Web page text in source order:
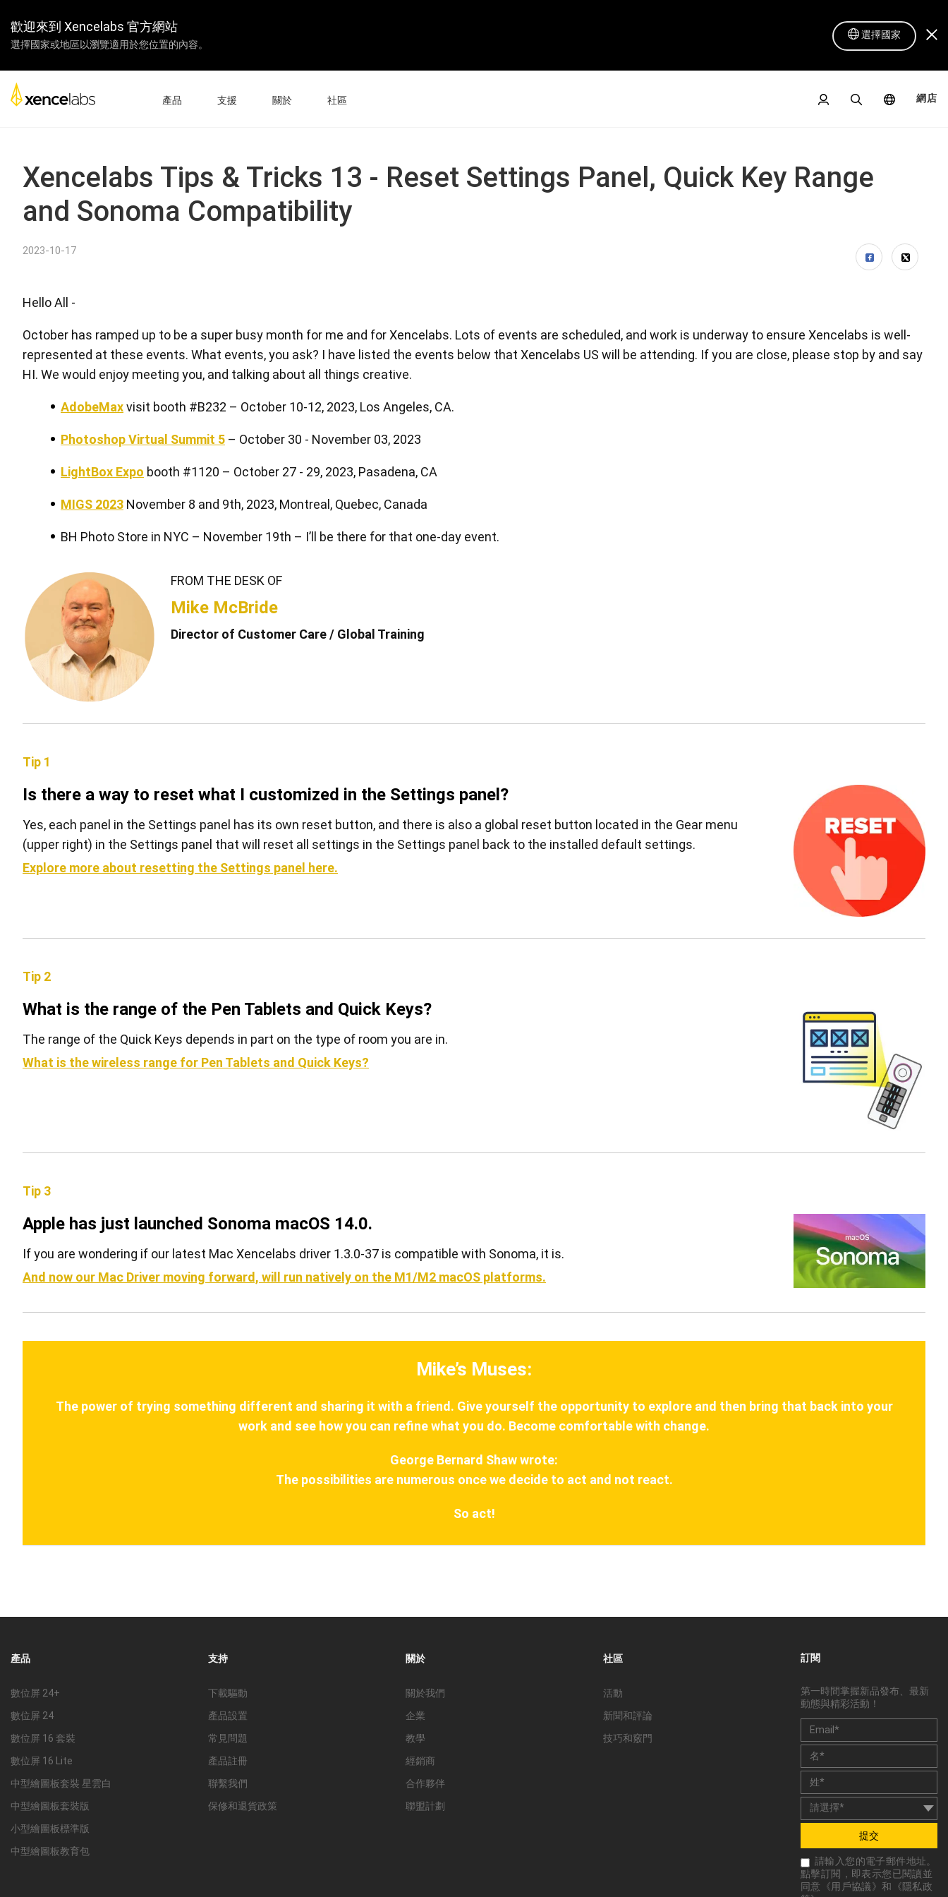
歡迎來到 Xencelabs 官方網站
選擇國家或地區以瀏覽適用於您位置的內容。
選擇國家
產品
快捷鍵遙控器
支援
產品設置
教學視頻
常見問題
關於
企業
教學
經銷商
社區
新聞和評論
技巧和竅門
網店
Xencelabs Tips & Tricks 13 - Reset Settings Panel, Quick Key Range
and Sonoma Compatibility
2023-10-17
Hello All -
October has ramped up to be a super busy month for me and for Xencelabs. Lots of events are scheduled, and work is underway to ensure Xencelabs is well-
represented at these events. What events, you ask? I have listed the events below that Xencelabs US will be attending. If you are close, please stop by and say
HI. We would enjoy meeting you, and talking about all things creative.
AdobeMaxvisit booth #B232 – October 10-12, 2023, Los Angeles, CA.
Photoshop Virtual Summit 5 – October 30 - November 03, 2023
LightBox Expo booth #1120 – October 27 - 29, 2023, Pasadena, CA
MIGS 2023 November 8 and 9th, 2023, Montreal, Quebec, Canada
BH Photo Store in NYC – November 19th – I’ll be there for that one-day event.
FROM THE DESK OF
Mike McBride
Director of Customer Care / Global Training
Tip 1
Is there a way to reset what I customized in the Settings panel?
Yes, each panel in the Settings panel has its own reset button, and there is also a global reset button located in the Gear menu
(upper right) in the Settings panel that will reset all settings in the Settings panel back to the installed default settings.
Explore more about resetting the Settings panel here.
Tip 2
What is the range of the Pen Tablets and Quick Keys?
The range of the Quick Keys depends in part on the type of room you are in.
What is the wireless range for Pen Tablets and Quick Keys?
Tip 3
Apple has just launched Sonoma macOS 14.0.
If you are wondering if our latest Mac Xencelabs driver 1.3.0-37 is compatible with Sonoma, it is.
And now our Mac Driver moving forward, will run natively on the M1/M2 macOS platforms.
Mike’s Muses:
The power of trying something different and sharing it with a friend. Give yourself the opportunity to explore and then bring that back into your
work and see how you can refine what you do. Become comfortable with change.
George Bernard Shaw wrote:
The possibilities are numerous once we decide to act and not react.
So act!
產品
數位屏 24+
數位屏 24
數位屏 16 套裝
數位屏 16 Lite
中型繪圖板套裝 星雲白
中型繪圖板套裝版
小型繪圖板標準版
中型繪圖板教育包
支持
下載驅動
產品設置
常見問題
產品註冊
聯繫我們
保修和退貨政策
關於
關於我們
企業
教學
經銷商
合作夥伴
聯盟計劃
社區
活動
新聞和評論
技巧和竅門
訂閱
第一時間掌握新品發布、最新
動態與精彩活動！
提交
請輸入您的電子郵件地址。
點擊訂閱，即表示您已閱讀並
同意《 用戶協議》和《隱私政